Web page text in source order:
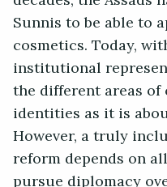
Sunnis to be able to
cosmetics. Today,
institutional
the different areas
identities as it is
However, a truly
reform depends on
pursue diplomacy